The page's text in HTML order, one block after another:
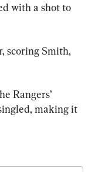
with a shot to
scoring Smith,
Rangers’
making it